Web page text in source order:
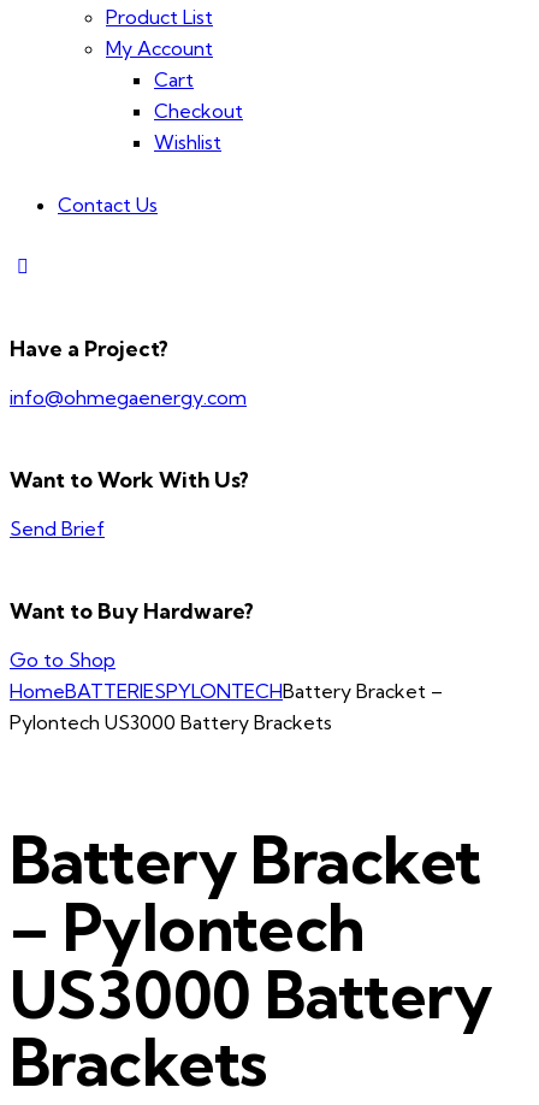
Product List
My Account
Cart
Checkout
Wishlist
Contact Us
Have a Project?
info@ohmegaenergy.com
Want to Work With Us?
Send Brief
Want to Buy Hardware?
Go to Shop
HomeBATTERIESPYLONTECHBattery Bracket –
Pylontech US3000 Battery Brackets
Battery Bracket
– Pylontech
US3000 Battery
Brackets